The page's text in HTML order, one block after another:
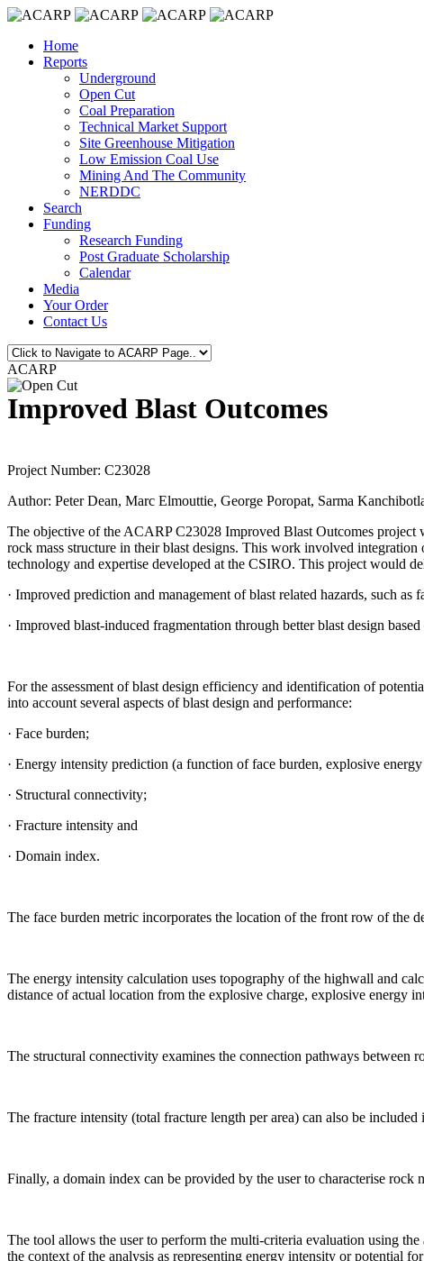
Home
Reports
Underground
Open Cut
Coal Preparation
Technical Market Support
Site Greenhouse Mitigation
Low Emission Coal Use
Mining And The Community
NERDDC
Search
Funding
Research Funding
Post Graduate Scholarship
Calendar
Media
Your Order
Contact Us
ACARP
Improved Blast Outcomes
Project Number: C23028
Author: Peter Dean, Marc Elmouttie, George Poropat, Sarma
The objective of the ACARP C23028 Improved Blast Outcomes project
rock mass structure in their blast designs. This work involved
technology and expertise developed at the CSIRO. This project would
· Improved prediction and management of blast related hazards, such as
· Improved blast-induced fragmentation through better blast design
For the assessment of blast design efficiency and identification of
into account several aspects of blast design and performance:
· Face burden;
· Energy intensity prediction (a function of face burden, explosive
· Structural connectivity;
· Fracture intensity and
· Domain index.
The face burden metric incorporates the location of the front row of the
The energy intensity calculation uses topography of the highwall and
distance of actual location from the explosive charge, explosive energy
The structural connectivity examines the connection pathways between
The fracture intensity (total fracture length per area) can also be included
Finally, a domain index can be provided by the user to characterise rock
The tool allows the user to perform the multi-criteria evaluation using
the context of the analysis as representing energy intensity or potential